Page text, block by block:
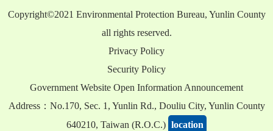
Copyright©2021 Environmental Protection Bureau, Yunlin County
all rights reserved.
Privacy Policy
Security Policy
Government Website Open Information Announcement
Address：No.170, Sec. 1, Yunlin Rd., Douliu City, Yunlin County
640210, Taiwan (R.O.C.) location